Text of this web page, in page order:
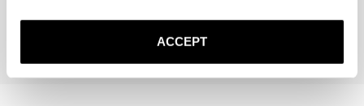
ACCEPT
Add to cart